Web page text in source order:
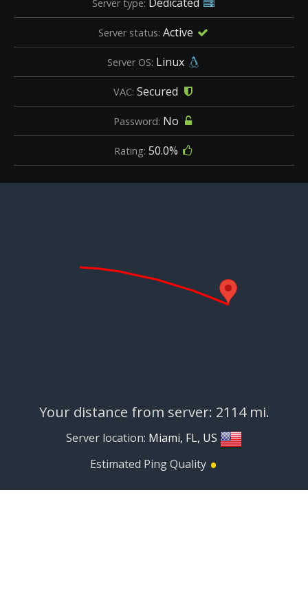
Server type:
Server status: Active
Server OS: Linux
VAC: Secured
Password: No
Rating: 50.0%
Your distance from server: 2114 mi.
Server location: Miami, FL, US
Estimated Ping Quality •